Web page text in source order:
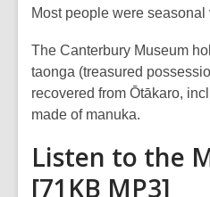
Most people were seasonal
The Canterbury Museum
taonga (treasured
recovered from Ōtākaro,
made of manuka.
Listen to the
[71KB MP3]